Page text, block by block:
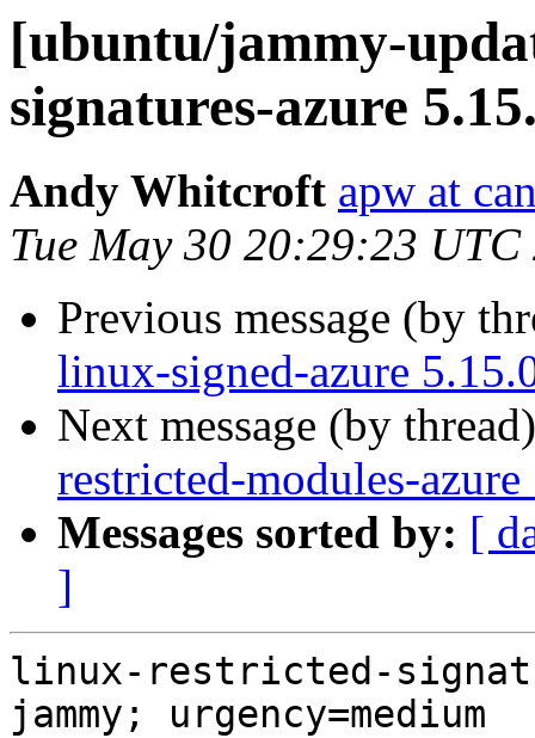
[ubuntu/jammy-
signatures-azure
Andy Whitcroft apw at
Tue May 30 20:29:23 UTC
Previous message (by
linux-signed-azure
Next message (by
restricted-modules-
Messages sorted by: [
]
linux-restricted-
jammy; urgency=medium